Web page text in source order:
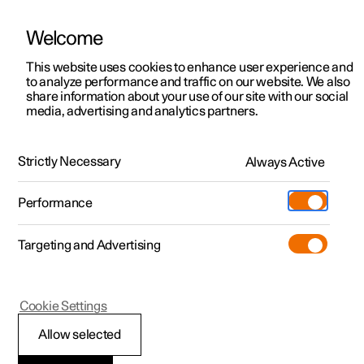
ManualVideo gallerySoftware updates
Polestar 2 - 2025
Locking and unlocking
Welcome
This website uses cookies to enhance user experience and
to analyze performance and traffic on our website. We also
share information about your use of our site with our social
media, advertising and analytics partners.
Strictly Necessary Always Active
Performance
Targeting and Advertising
Allow selected
Cookie Settings